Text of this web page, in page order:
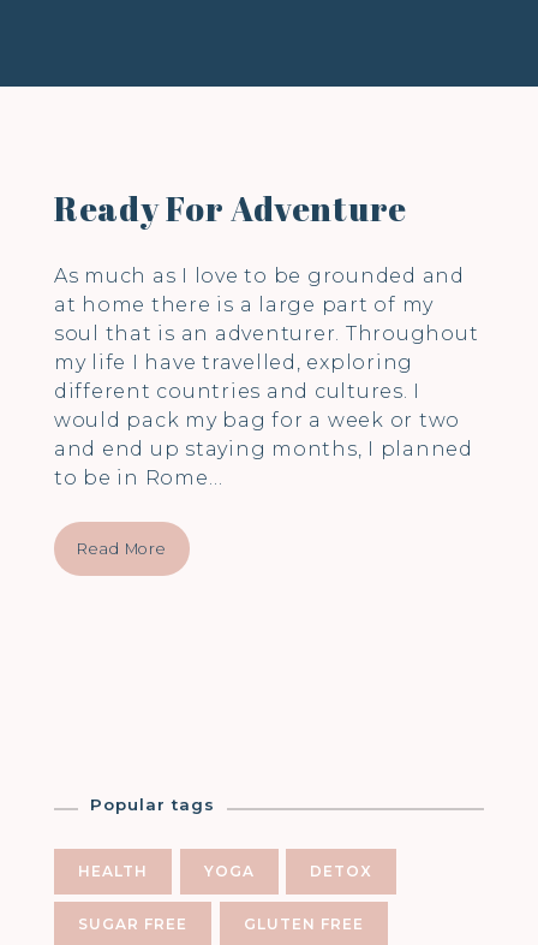
Ready For Adventure
As much as I love to be grounded and
at home there is a large part of my
soul that is an adventurer. Throughout
my life I have travelled, exploring
different countries and cultures. I
would pack my bag for a week or two
and end up staying months, I planned
to be in Rome…
Read More
Popular tags
HEALTH YOGA DETOX
SUGAR FREE GLUTEN FREE